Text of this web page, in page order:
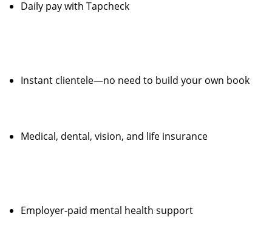
Daily pay with Tapcheck
Instant clientele—no need to build your own book
Medical, dental, vision, and life insurance
Employer-paid mental health support